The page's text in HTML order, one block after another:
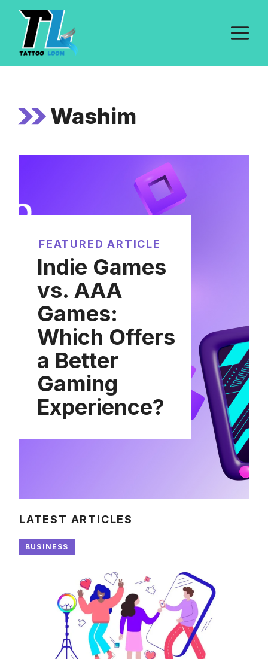
Skip
content
Washim
FEATURED ARTICLE
Indie Games
vs. AAA
Games:
Which Offers
a Better
Gaming
Experience?
LATEST ARTICLES
BUSINESS